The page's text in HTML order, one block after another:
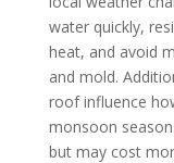
water quickly,
heat, and avoid
and mold.
roof influence
monsoon
but may cost